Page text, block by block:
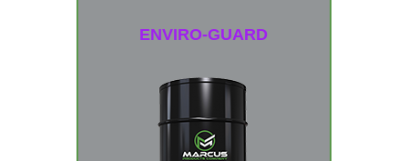
ENVIRO-GUARD